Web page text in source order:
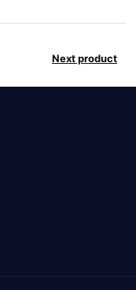
Next product